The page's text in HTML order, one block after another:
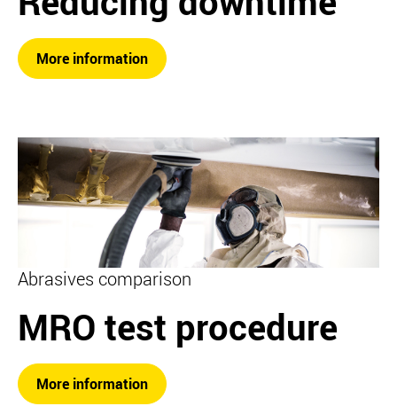
More information
Abrasives comparison
MRO test procedure
More information